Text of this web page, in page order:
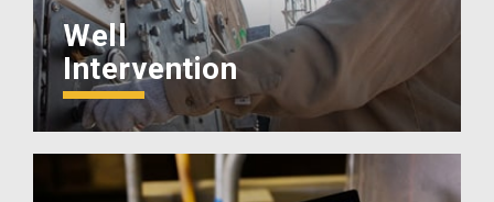
Well
Intervention